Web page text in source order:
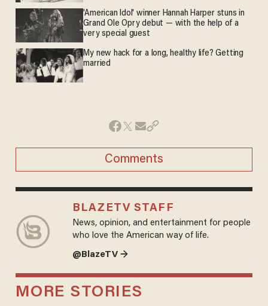
'American Idol' winner Hannah Harper stuns in
Grand Ole Opry debut — with the help of a
very special guest
My new hack for a long, healthy life? Getting
married
Comments
BLAZETV STAFF
News, opinion, and entertainment for people
who love the American way of life.
@BlazeTV →
MORE STORIES